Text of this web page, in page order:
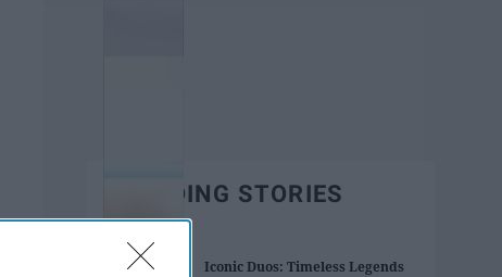
TRENDING STORIES
Iconic Duos: Timeless Legends